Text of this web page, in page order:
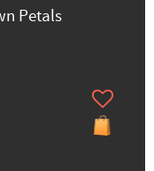
Petals